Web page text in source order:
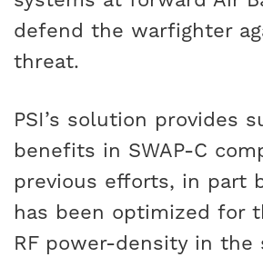
defend the warfighter
threat.
PSI’s solution provides
benefits in SWAP-C
previous efforts, in part
has been optimized for
RF power-density in the